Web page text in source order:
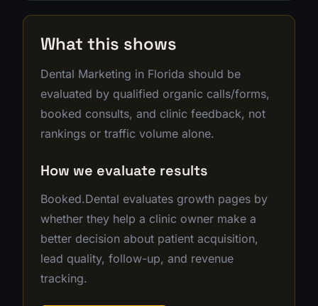
What this shows
Dental Marketing in Florida should be
evaluated by qualified organic calls/forms,
booked consults, and clinic feedback, not
rankings or traffic volume alone.
How we evaluate results
Booked.Dental evaluates growth pages by
whether they help a clinic owner make a
better decision about patient acquisition,
lead quality, follow-up, and revenue
tracking.